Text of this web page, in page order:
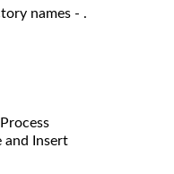
names - .
and Insert